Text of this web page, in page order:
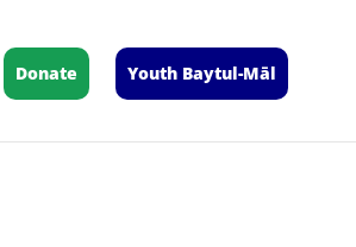
Donate Youth Baytul-Māl